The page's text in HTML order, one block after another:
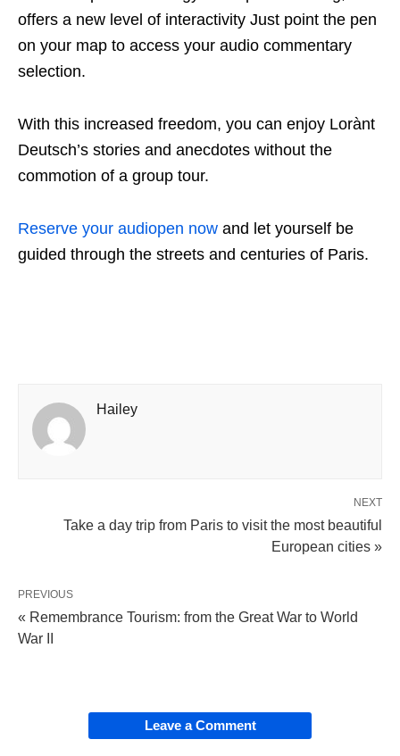
offers a new level of interactivity Just point the pen
on your map to access your audio commentary
selection.
With this increased freedom, you can enjoy Lorànt
Deutsch’s stories and anecdotes without the
commotion of a group tour.
Reserve your audiopen now and let yourself be
guided through the streets and centuries of Paris.
Hailey
NEXT
Take a day trip from Paris to visit the most beautiful
European cities »
PREVIOUS
« Remembrance Tourism: from the Great War to World
War II
Leave a Comment